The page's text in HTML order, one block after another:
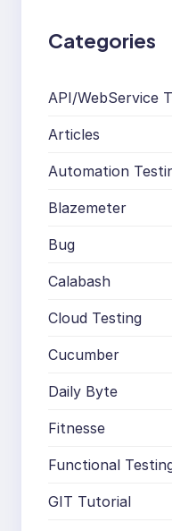
Categories
API/WebService
Articles
Automation
Blazemeter
Bug
Calabash
Cloud Testing
Cucumber
Daily Byte
Fitnesse
Functional
GIT Tutorial